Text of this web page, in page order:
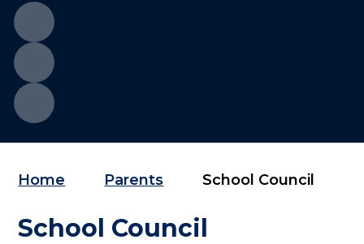
Home Parents School Council
School Council